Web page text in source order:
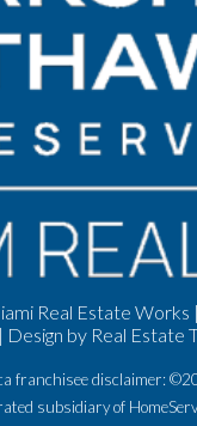
Real Estate Works
| Design by Real Estate
franchisee disclaimer:
subsidiary of